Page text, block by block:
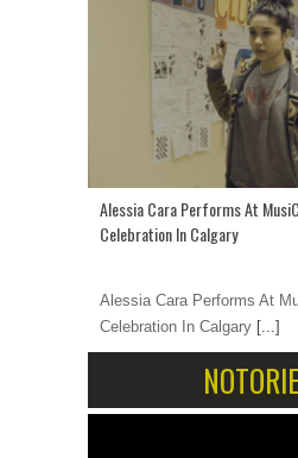
Alessia Cara Performs At
Celebration In Calgary
Alessia Cara Performs At
Celebration In Calgary [...]